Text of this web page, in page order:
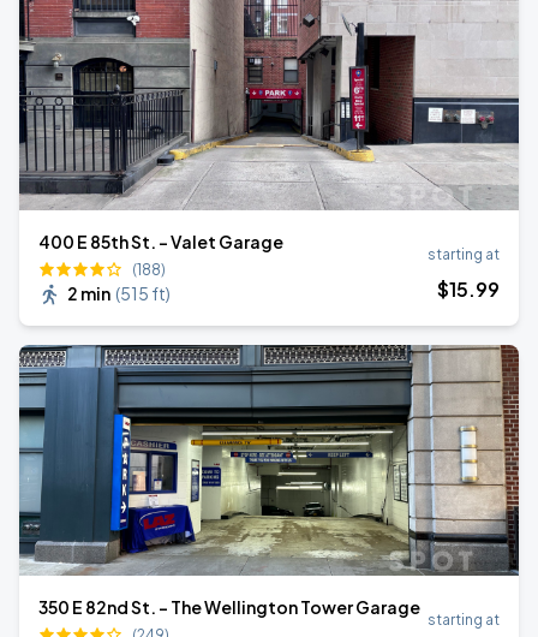
400 E 85th St. - Valet Garage
(188)
2 min (515 ft)
starting at
$15.99
350 E 82nd St. - The Wellington Tower Garage
starting at